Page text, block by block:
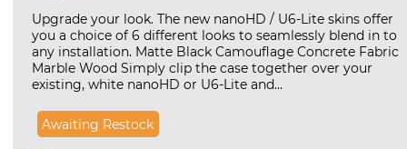
Upgrade your look. The new nanoHD / U6-Lite skins offer
you a choice of 6 different looks to seamlessly blend in to
any installation. Matte Black Camouflage Concrete Fabric
Marble Wood Simply clip the case together over your
existing, white nanoHD or U6-Lite and...
Awaiting Restock